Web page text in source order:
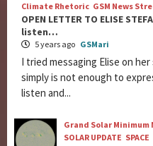
Climate Rhetoric GSM News
OPEN LETTER TO ELISE
listen…
5 years ago GSMari
I tried messaging Elise on
simply is not enough to
listen and...
Grand Solar Minimum
SOLAR UPDATE SPACE